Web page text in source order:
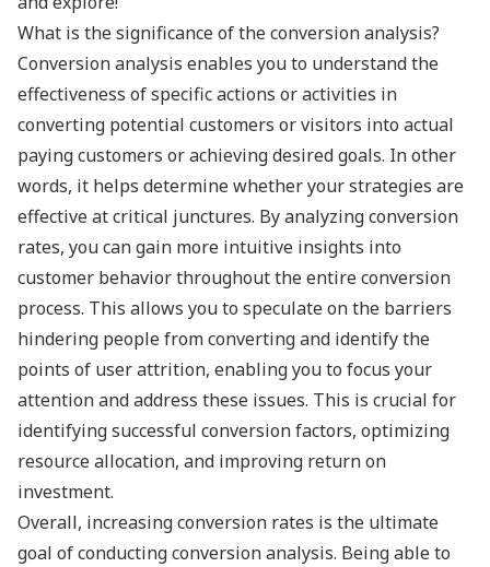
What is the significance of the conversion analysis?
Conversion analysis enables you to understand the
effectiveness of specific actions or activities in
converting potential customers or visitors into actual
paying customers or achieving desired goals. In other
words, it helps determine whether your strategies are
effective at critical junctures. By analyzing conversion
rates, you can gain more intuitive insights into
customer behavior throughout the entire conversion
process. This allows you to speculate on the barriers
hindering people from converting and identify the
points of user attrition, enabling you to focus your
attention and address these issues. This is crucial for
identifying successful conversion factors, optimizing
resource allocation, and improving return on
investment.
Overall, increasing conversion rates is the ultimate
goal of conducting conversion analysis. Being able to